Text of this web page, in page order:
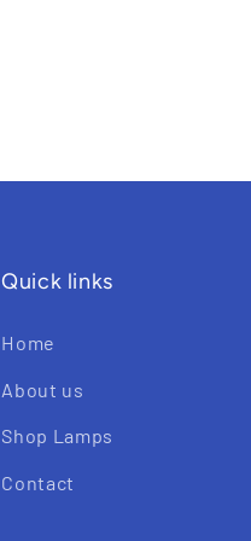
Quick links
Home
About us
Shop Lamps
Contact